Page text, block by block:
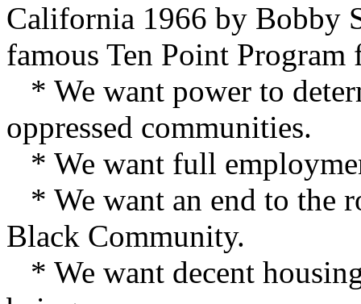
California 1966 by Bobby
famous Ten Point
* We want power to
oppressed communities.
* We want full
* We want an end to the
Black Community.
* We want decent